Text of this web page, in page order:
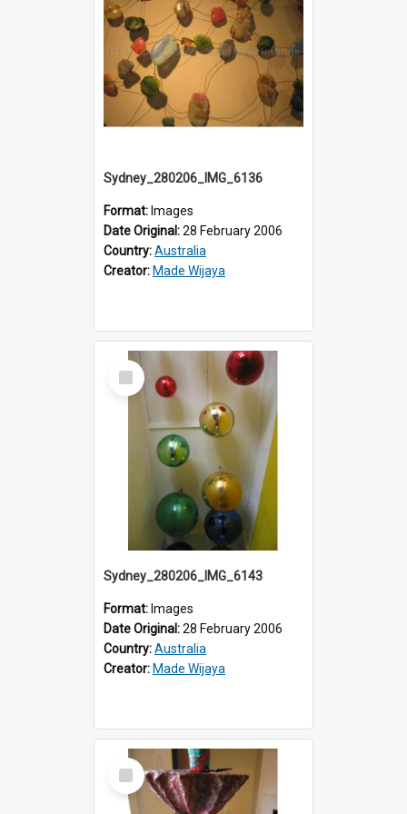
Sydney_280206_IMG_6136
Format: Images
Date Original:28 February 2006
Country:Australia
Creator: Made Wijaya
Select
Item
Sydney_280206_IMG_6143
Format: Images
Date Original:28 February 2006
Country:Australia
Creator: Made Wijaya
Select
Item